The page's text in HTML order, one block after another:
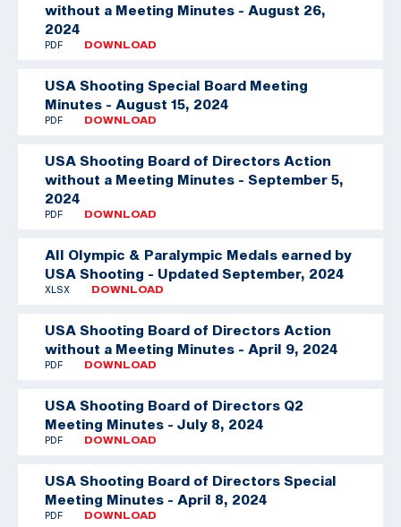
without a Meeting Minutes - August 26,
2024
PDF DOWNLOAD
USA Shooting Special Board Meeting
Minutes - August 15, 2024
PDF DOWNLOAD
USA Shooting Board of Directors Action
without a Meeting Minutes - September 5,
2024
PDF DOWNLOAD
All Olympic & Paralympic Medals earned by
USA Shooting - Updated September, 2024
XLSX DOWNLOAD
USA Shooting Board of Directors Action
without a Meeting Minutes - April 9, 2024
PDF DOWNLOAD
USA Shooting Board of Directors Q2
Meeting Minutes - July 8, 2024
PDF DOWNLOAD
USA Shooting Board of Directors Special
Meeting Minutes - April 8, 2024
PDF DOWNLOAD